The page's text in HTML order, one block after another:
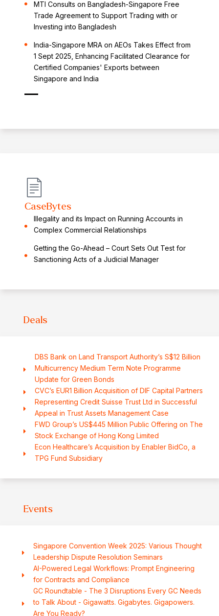
MTI Consults on Bangladesh-Singapore Free
Trade Agreement to Support Trading with or
Investing into Bangladesh
India-Singapore MRA on AEOs Takes Effect from
1 Sept 2025, Enhancing Facilitated Clearance for
Certified Companies' Exports between
Singapore and India
CaseBytes
Illegality and its Impact on Running Accounts in
Complex Commercial Relationships
Getting the Go-Ahead – Court Sets Out Test for
Sanctioning Acts of a Judicial Manager
Deals
DBS Bank on Land Transport Authority’s S$12 Billion
Multicurrency Medium Term Note Programme
Update for Green Bonds
CVC’s EUR1 Billion Acquisition of DIF Capital Partners
Representing Credit Suisse Trust Ltd in Successful
Appeal in Trust Assets Management Case
FWD Group’s US$445 Million Public Offering on The
Stock Exchange of Hong Kong Limited
Econ Healthcare’s Acquisition by Enabler BidCo, a
TPG Fund Subsidiary
Events
Singapore Convention Week 2025: Various Thought
Leadership Dispute Resolution Seminars
AI-Powered Legal Workflows: Prompt Engineering
for Contracts and Compliance
GC Roundtable - The 3 Disruptions Every GC Needs
to Talk About - Gigawatts. Gigabytes. Gigapowers.
Are You Ready?